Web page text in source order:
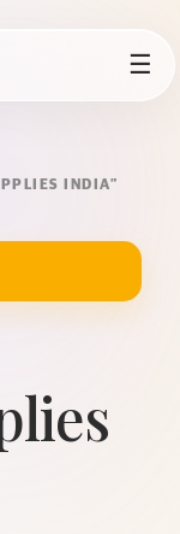
☰
INDIA”